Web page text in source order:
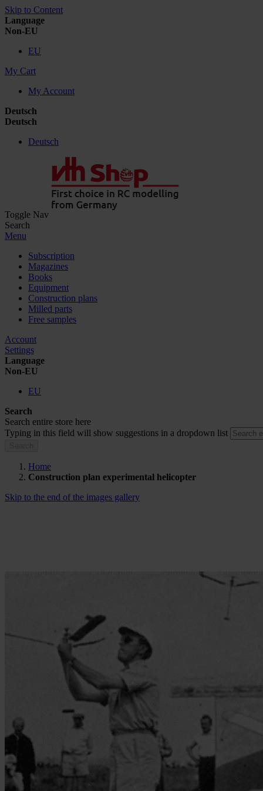
Skip to Content
Language
Non-EU
EU
My Cart
My Account
Deutsch
Deutsch
Deutsch
Toggle Nav
Search
Menu
Subscription
Magazines
Books
Equipment
Construction plans
Milled parts
Free samples
Account
Settings
Language
Non-EU
EU
Search
Search entire store here
Typing in this field will show suggestions in a dropdown list
Home
Construction plan experimental helicopter
Skip to the end of the images gallery